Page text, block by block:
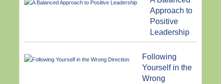
Approach to
Positive
Leadership
Following
Yourself in the
Wrong